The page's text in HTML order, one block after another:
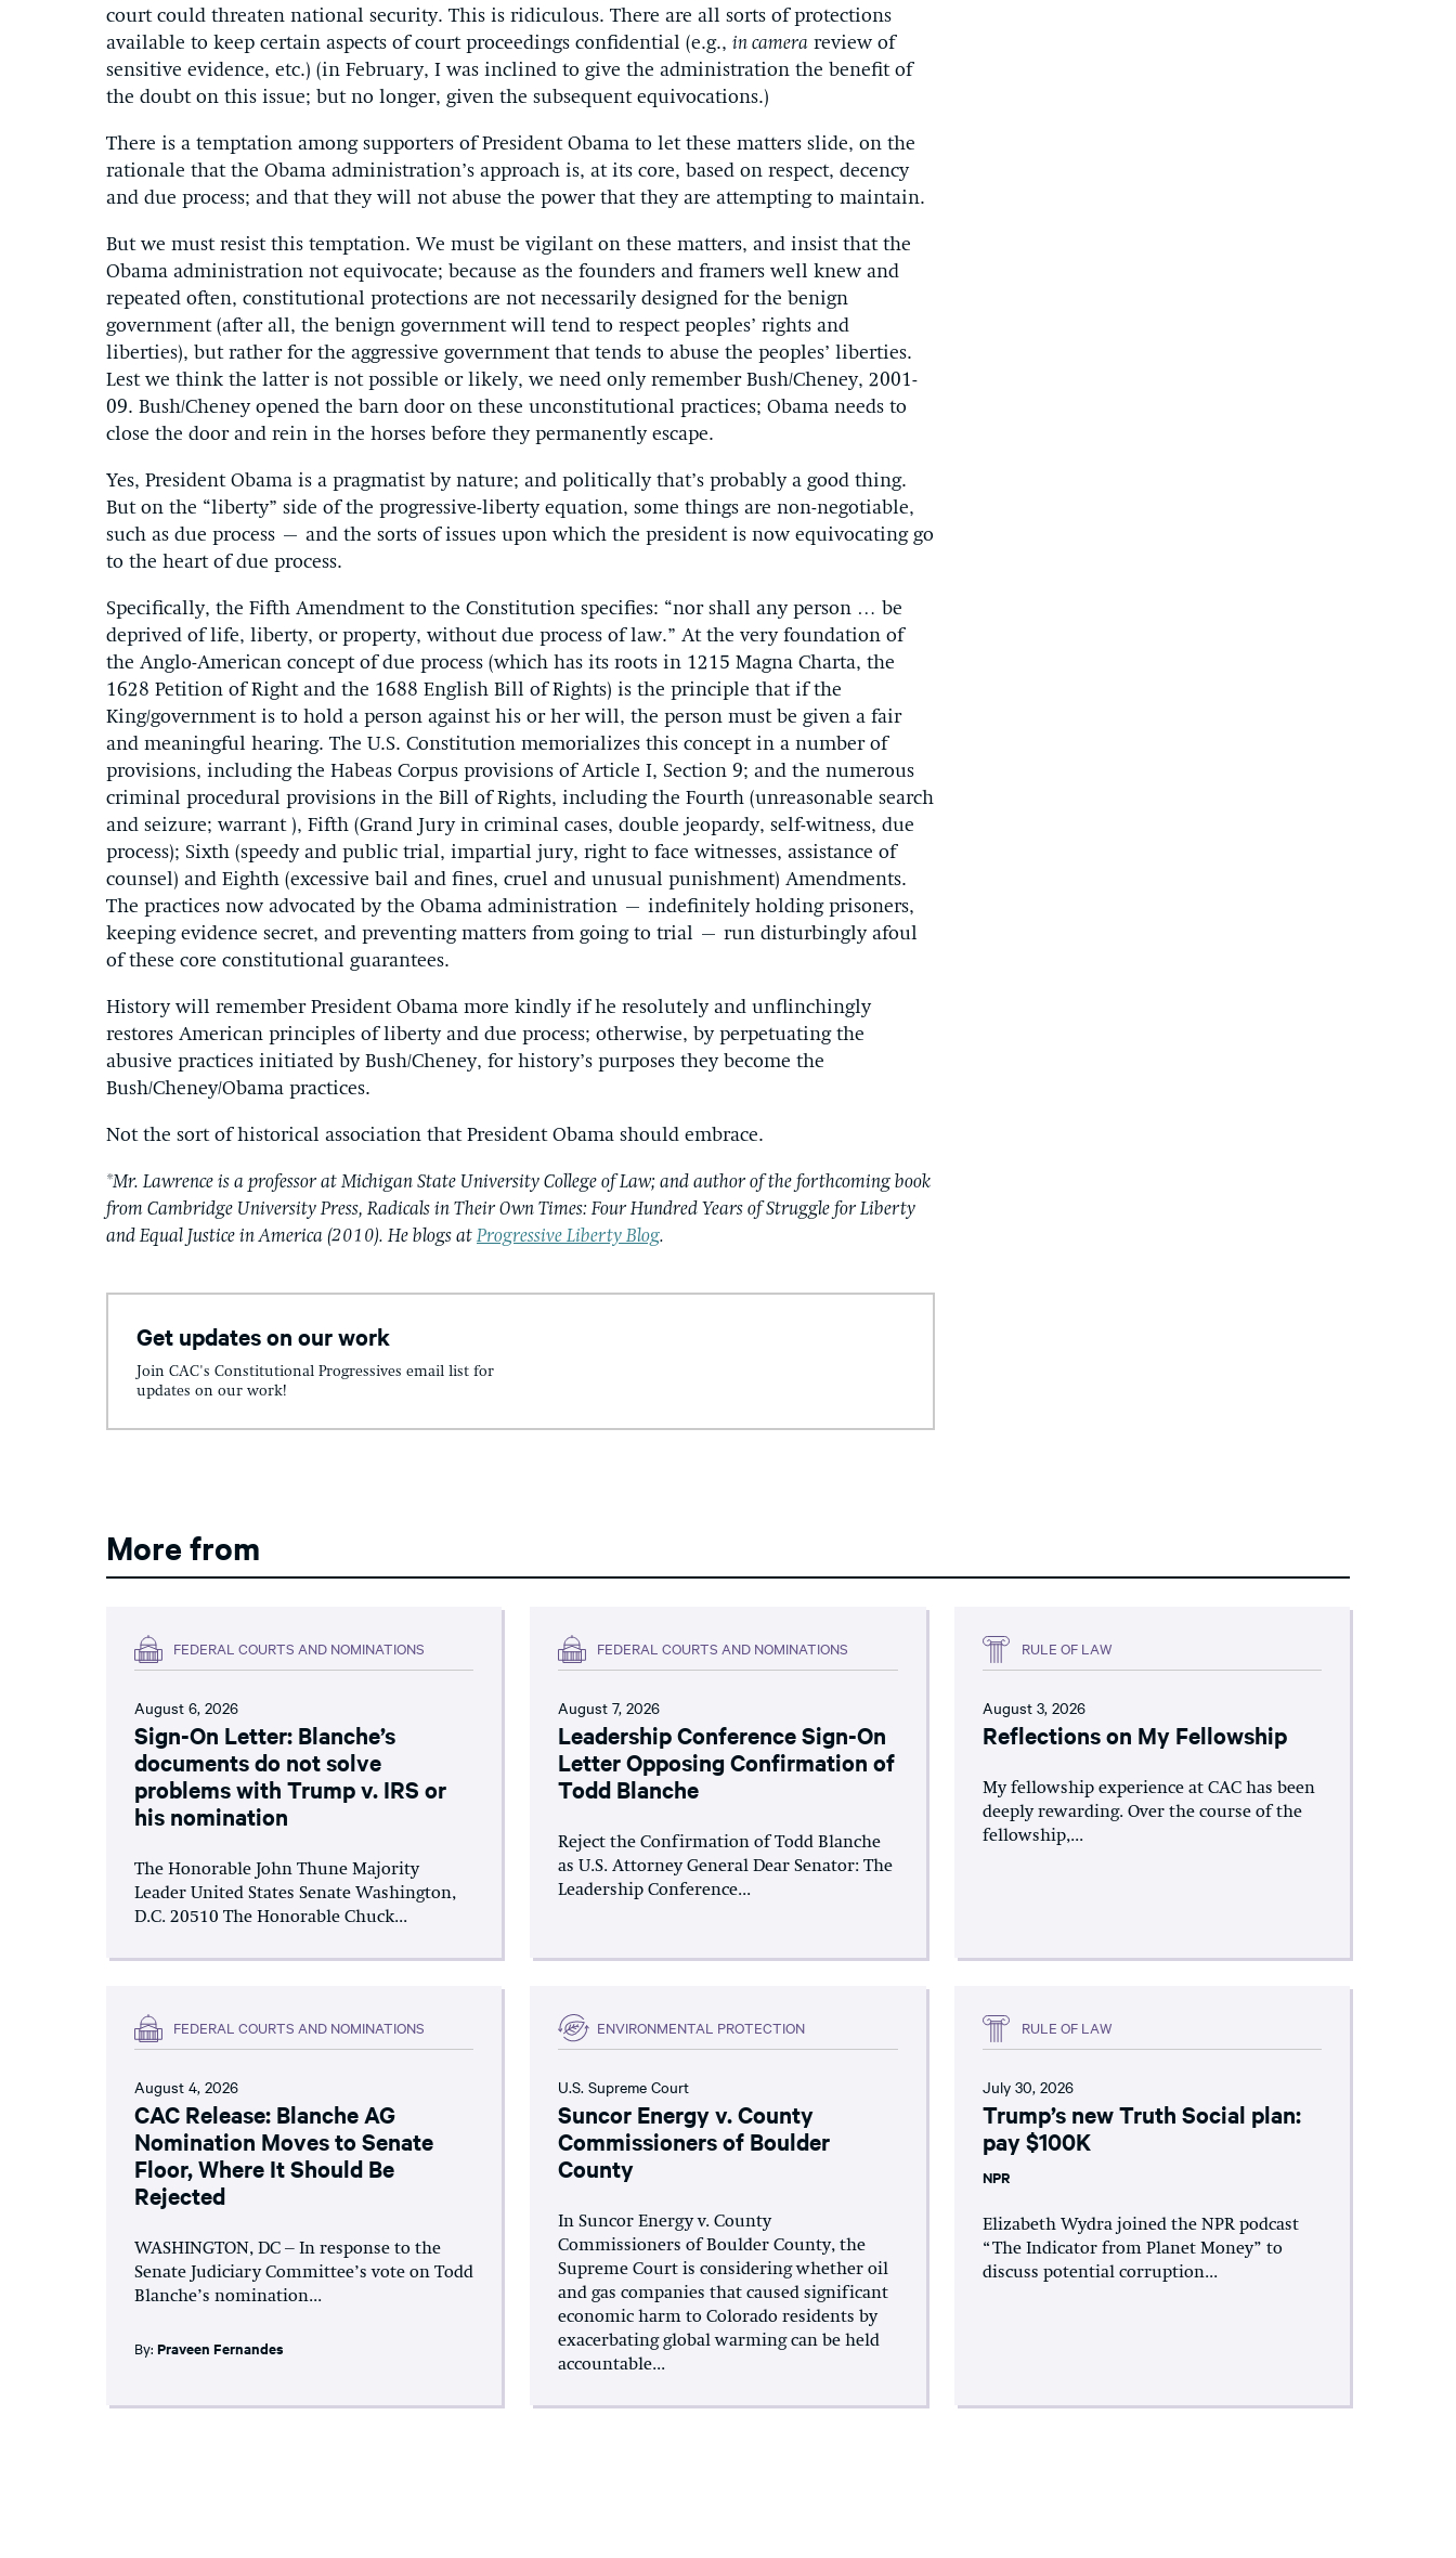
court could threaten national security. This is ridiculous. There are all sorts of protections
available to keep certain aspects of court proceedings confidential (e.g., in camera review of
sensitive evidence, etc.) (in February, I was inclined to give the administration the benefit of
the doubt on this issue; but no longer, given the subsequent equivocations.)
There is a temptation among supporters of President Obama to let these matters slide, on the
rationale that the Obama administration’s approach is, at its core, based on respect, decency
and due process; and that they will not abuse the power that they are attempting to maintain.
But we must resist this temptation. We must be vigilant on these matters, and insist that the
Obama administration not equivocate; because as the founders and framers well knew and
repeated often, constitutional protections are not necessarily designed for the benign
government (after all, the benign government will tend to respect peoples’ rights and
liberties), but rather for the aggressive government that tends to abuse the peoples’ liberties.
Lest we think the latter is not possible or likely, we need only remember Bush/Cheney, 2001-
09. Bush/Cheney opened the barn door on these unconstitutional practices; Obama needs to
close the door and rein in the horses before they permanently escape.
Yes, President Obama is a pragmatist by nature; and politically that’s probably a good thing.
But on the “liberty” side of the progressive-liberty equation, some things are non-negotiable,
such as due process – and the sorts of issues upon which the president is now equivocating go
to the heart of due process.
Specifically, the Fifth Amendment to the Constitution specifies: “nor shall any person … be
deprived of life, liberty, or property, without due process of law.” At the very foundation of
the Anglo-American concept of due process (which has its roots in 1215 Magna Charta, the
1628 Petition of Right and the 1688 English Bill of Rights) is the principle that if the
King/government is to hold a person against his or her will, the person must be given a fair
and meaningful hearing. The U.S. Constitution memorializes this concept in a number of
provisions, including the Habeas Corpus provisions of Article I, Section 9; and the numerous
criminal procedural provisions in the Bill of Rights, including the Fourth (unreasonable search
and seizure; warrant ), Fifth (Grand Jury in criminal cases, double jeopardy, self-witness, due
process); Sixth (speedy and public trial, impartial jury, right to face witnesses, assistance of
counsel) and Eighth (excessive bail and fines, cruel and unusual punishment) Amendments.
The practices now advocated by the Obama administration – indefinitely holding prisoners,
keeping evidence secret, and preventing matters from going to trial – run disturbingly afoul
of these core constitutional guarantees.
History will remember President Obama more kindly if he resolutely and unflinchingly
restores American principles of liberty and due process; otherwise, by perpetuating the
abusive practices initiated by Bush/Cheney, for history’s purposes they become the
Bush/Cheney/Obama practices.
Not the sort of historical association that President Obama should embrace.
*Mr. Lawrence is a professor at Michigan State University College of Law; and author of the forthcoming book
from Cambridge University Press, Radicals in Their Own Times: Four Hundred Years of Struggle for Liberty
and Equal Justice in America (2010). He blogs at Progressive Liberty Blog.
Get updates on our work
Join CAC's Constitutional Progressives email list for
updates on our work!
More from
FEDERAL COURTS AND NOMINATIONS
August 6, 2026
Sign-On Letter: Blanche’s
documents do not solve
problems with Trump v. IRS or
his nomination
The Honorable John Thune Majority
Leader United States Senate Washington,
D.C. 20510 The Honorable Chuck...
FEDERAL COURTS AND NOMINATIONS
August 7, 2026
Leadership Conference Sign-On
Letter Opposing Confirmation of
Todd Blanche
Reject the Confirmation of Todd Blanche
as U.S. Attorney General Dear Senator: The
Leadership Conference...
RULE OF LAW
August 3, 2026
Reflections on My Fellowship
My fellowship experience at CAC has been
deeply rewarding. Over the course of the
fellowship,...
FEDERAL COURTS AND NOMINATIONS
August 4, 2026
CAC Release: Blanche AG
Nomination Moves to Senate
Floor, Where It Should Be
Rejected
WASHINGTON, DC – In response to the
Senate Judiciary Committee’s vote on Todd
Blanche’s nomination...
By: Praveen Fernandes
ENVIRONMENTAL PROTECTION
U.S. Supreme Court
Suncor Energy v. County
Commissioners of Boulder
County
In Suncor Energy v. County
Commissioners of Boulder County, the
Supreme Court is considering whether oil
and gas companies that caused significant
economic harm to Colorado residents by
exacerbating global warming can be held
accountable...
RULE OF LAW
July 30, 2026
Trump’s new Truth Social plan:
pay $100K
NPR
Elizabeth Wydra joined the NPR podcast
“The Indicator from Planet Money” to
discuss potential corruption...